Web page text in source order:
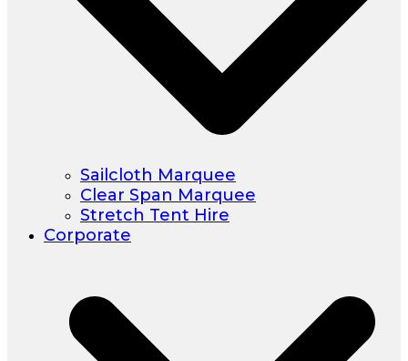
Sailcloth Marquee
Clear Span Marquee
Stretch Tent Hire
Corporate